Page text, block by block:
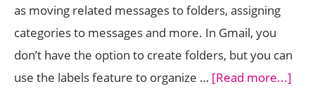
as moving related messages to folders, assigning
categories to messages and more. In Gmail, you
don’t have the option to create folders, but you can
use the labels feature to organize … [Read more...]